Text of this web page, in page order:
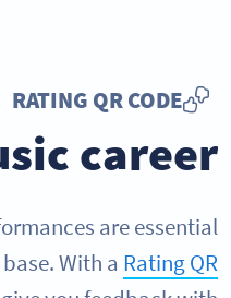
RATING QR CODE
career
are essential
With a Rating QR